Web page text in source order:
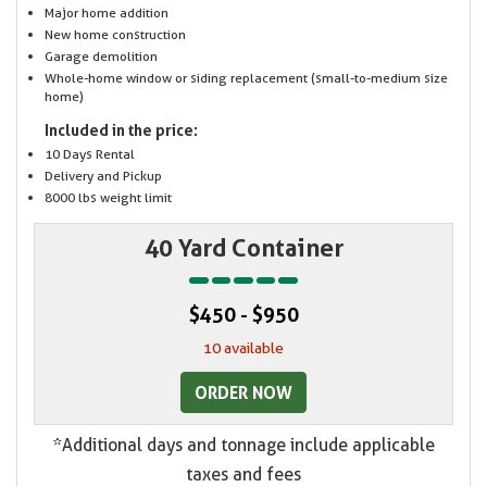
Major home addition
New home construction
Garage demolition
Whole-home window or siding replacement (small-to-medium size
home)
Included in the price:
10 Days Rental
Delivery and Pickup
8000 lbs weight limit
40 Yard Container
$450 - $950
10 available
ORDER NOW
*Additional days and tonnage include applicable
taxes and fees